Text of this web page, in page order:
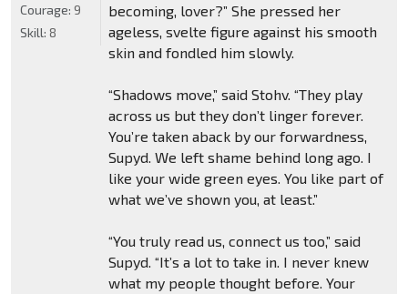
becoming, lover?” She pressed her
ageless, svelte figure against his smooth
skin and fondled him slowly.
“Shadows move,” said Stohv. “They play
across us but they don’t linger forever.
You’re taken aback by our forwardness,
Supyd. We left shame behind long ago. I
like your wide green eyes. You like part of
what we’ve shown you, at least.”
“You truly read us, connect us too,” said
Supyd. “It’s a lot to take in. I never knew
what my people thought before. Your
Courage: 9
Skill: 8